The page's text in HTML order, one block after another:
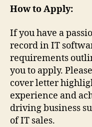
How to Apply:
If you have a
record in IT
requirements
you to apply.
cover letter
experience and
driving business
of IT sales.